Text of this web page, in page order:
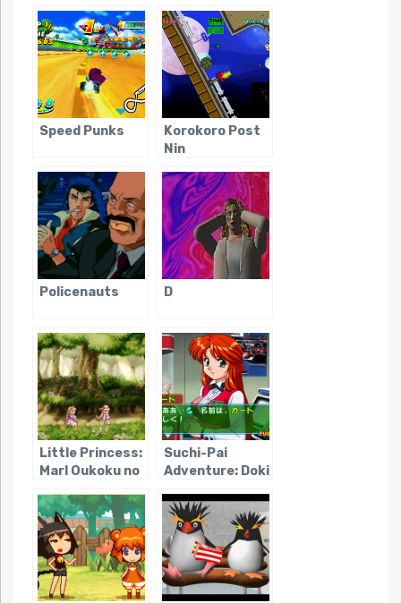
Speed Punks
Korokoro Post
Nin
Policenauts D
Little Princess:
Marl Oukoku no
Suchi-Pai
Adventure: Doki